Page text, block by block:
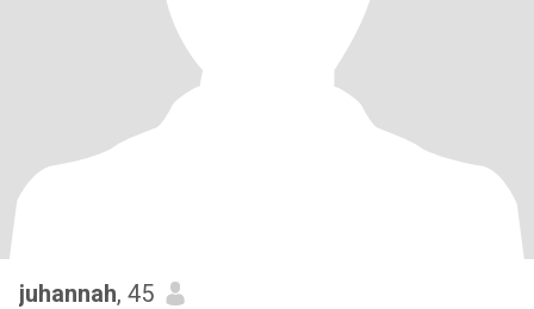
juhannah, 45